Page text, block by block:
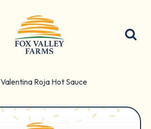
Valentina Roja Hot Sauce